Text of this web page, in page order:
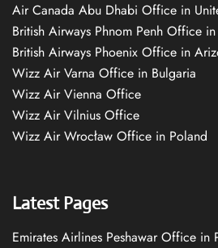
Air Canada Abu Dhabi Office in
British Airways Phnom Penh Office
British Airways Phoenix Office in
Wizz Air Varna Office in Bulgaria
Wizz Air Vienna Office
Wizz Air Vilnius Office
Wizz Air Wrocław Office in Poland
Latest Pages
Emirates Airlines Peshawar Office in